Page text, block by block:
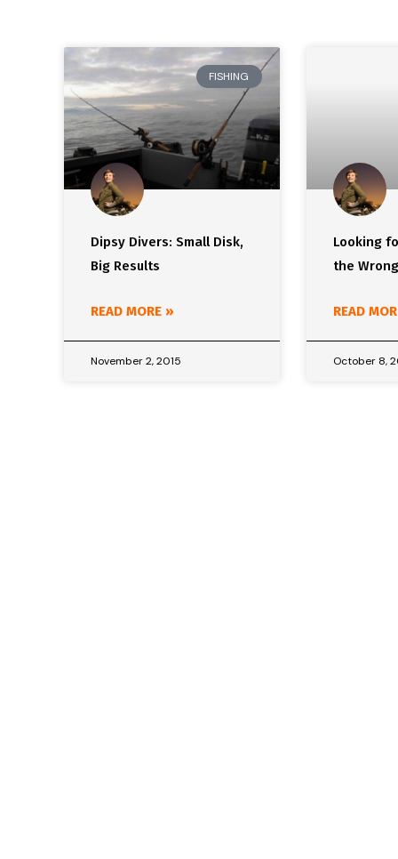
FISHING
Dipsy Divers: Small Disk,
Big Results
READ MORE »
November 2, 2015
Looking
the
READ
October 8,